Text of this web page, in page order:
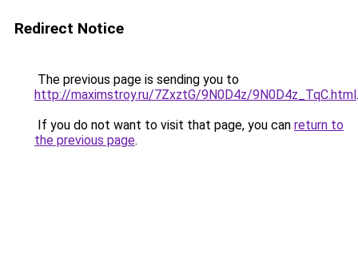
Redirect Notice
The previous page is sending you to
http://maximstroy.ru/7ZxztG/9N0D4z/9N0D4z_TqC.html.
If you do not want to visit that page, you can return to
the previous page.